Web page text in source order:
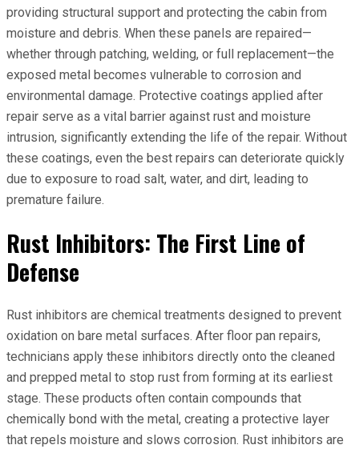
providing structural support and protecting the cabin from
moisture and debris. When these panels are repaired—
whether through patching, welding, or full replacement—the
exposed metal becomes vulnerable to corrosion and
environmental damage. Protective coatings applied after
repair serve as a vital barrier against rust and moisture
intrusion, significantly extending the life of the repair. Without
these coatings, even the best repairs can deteriorate quickly
due to exposure to road salt, water, and dirt, leading to
premature failure.
Rust Inhibitors: The First Line of
Defense
Rust inhibitors are chemical treatments designed to prevent
oxidation on bare metal surfaces. After floor pan repairs,
technicians apply these inhibitors directly onto the cleaned
and prepped metal to stop rust from forming at its earliest
stage. These products often contain compounds that
chemically bond with the metal, creating a protective layer
that repels moisture and slows corrosion. Rust inhibitors are